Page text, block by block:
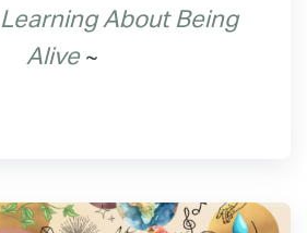
Learning About Being
Alive ~